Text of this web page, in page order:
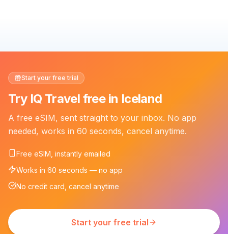
Start your free trial
Try IQ Travel free in Iceland
A free eSIM, sent straight to your inbox. No app
needed, works in 60 seconds, cancel anytime.
Free eSIM, instantly emailed
Works in 60 seconds — no app
No credit card, cancel anytime
Start your free trial